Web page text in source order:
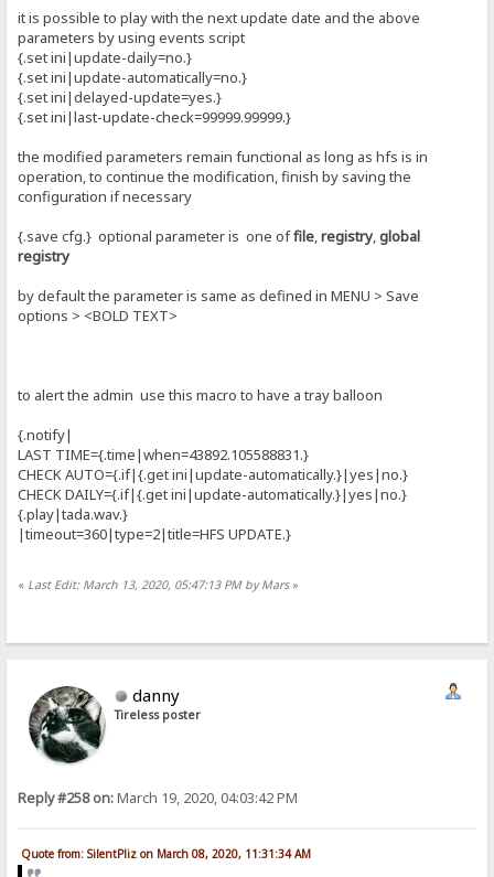
it is possible to play with the next update date and the above
parameters by using events script
{.set ini|update-daily=no.}
{.set ini|update-automatically=no.}
{.set ini|delayed-update=yes.}
{.set ini|last-update-check=99999.99999.}
the modified parameters remain functional as long as hfs is in
operation, to continue the modification, finish by saving the
configuration if necessary
{.save cfg.} optional parameter is one offile,registry,global
registry
by default the parameter is same as defined in MENU > Save
options > <BOLD TEXT>
to alert the admin use this macro to have a tray balloon
{.notify|
LAST TIME={.time|when=43892.105588831.}
CHECK AUTO={.if|{.get ini|update-automatically.}|yes|no.}
CHECK DAILY={.if|{.get ini|update-automatically.}|yes|no.}
{.play|tada.wav.}
|timeout=360|type=2|title=HFS UPDATE.}
« Last Edit: March 13, 2020, 05:47:13 PM by Mars»
danny
Tireless poster
Reply #258 on:March 19, 2020, 04:03:42 PM
Quote from: SilentPliz on March 08, 2020, 11:31:34 AM